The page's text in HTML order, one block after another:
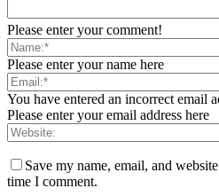
Please enter your comment!
Please enter your name here
You have entered an incorrect email
Please enter your email address here
Save my name, email, and
time I comment.